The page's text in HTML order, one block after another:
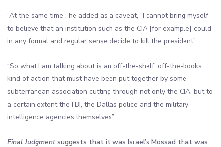
“At the same time”, he added as a caveat, “I cannot bring myself
to believe that an institution such as the CIA [for example] could
in any formal and regular sense decide to kill the president”.
“So what I am talking about is an off-the-shelf, off-the-books
kind of action that must have been put together by some
subterranean association cutting through not only the CIA, but to
a certain extent the FBI, the Dallas police and the military-
intelligence agencies themselves”.
Final Judgmentsuggests that it was Israel’s Mossad that was